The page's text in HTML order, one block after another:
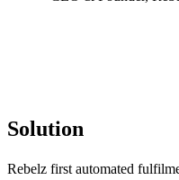
Solution
Rebelz first automated